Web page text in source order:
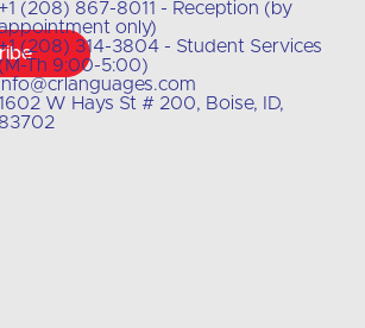
+1 (208) 867-8011 - Reception (by
only)
(208) 314-3804 - Student Services
(M-Th 9:00-5:00)
info@crlanguages.com
1602 W Hays St # 200, Boise, ID,
83702